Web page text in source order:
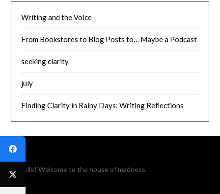
Writing and the Voice
From Bookstores to Blog Posts to… Maybe a Podcast
seeking clarity
july
Finding Clarity in Rainy Days: Writing Reflections
Hello! Welcome to the house of madness.